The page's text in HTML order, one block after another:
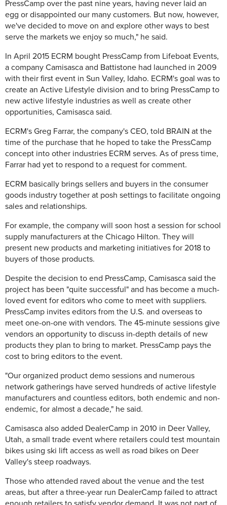
PressCamp over the past nine years, having never laid an
egg or disappointed our many customers. But now, however,
we've decided to move on and explore other ways to best
serve the markets we enjoy so much," he said.
In April 2015 ECRM bought PressCamp from Lifeboat Events,
a company Camisasca and Battistone had launched in 2009
with their first event in Sun Valley, Idaho. ECRM's goal was to
create an Active Lifestyle division and to bring PressCamp to
new active lifestyle industries as well as create other
opportunities, Camisasca said.
ECRM's Greg Farrar, the company's CEO, told BRAIN at the
time of the purchase that he hoped to take the PressCamp
concept into other industries ECRM serves. As of press time,
Farrar had yet to respond to a request for comment.
ECRM basically brings sellers and buyers in the consumer
goods industry together at posh settings to facilitate ongoing
sales and relationships.
For example, the company will soon host a session for school
supply manufacturers at the Chicago Hilton. They will
present new products and marketing initiatives for 2018 to
buyers of those products.
Despite the decision to end PressCamp, Camisasca said the
project has been "quite successful" and has become a much-
loved event for editors who come to meet with suppliers.
PressCamp invites editors from the U.S. and overseas to
meet one-on-one with vendors. The 45-minute sessions give
vendors an opportunity to discuss in-depth details of new
products they plan to bring to market. PressCamp pays the
cost to bring editors to the event.
"Our organized product demo sessions and numerous
network gatherings have served hundreds of active lifestyle
manufacturers and countless editors, both endemic and non-
endemic, for almost a decade," he said.
Camisasca also added DealerCamp in 2010 in Deer Valley,
Utah, a small trade event where retailers could test mountain
bikes using ski lift access as well as road bikes on Deer
Valley's steep roadways.
Those who attended raved about the venue and the test
areas, but after a three-year run DealerCamp failed to attract